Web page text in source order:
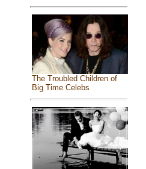
The Troubled Children of
Big Time Celebs